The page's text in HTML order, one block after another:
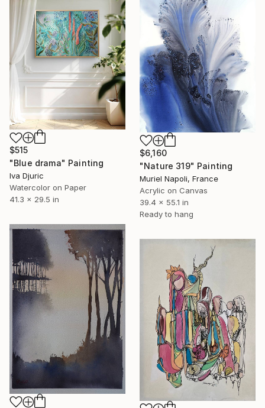
$6,160
"Nature 319" Painting
Muriel Napoli, France
Acrylic on Canvas
39.4 x 55.1 in
Ready to hang
$515
"Blue drama" Painting
Iva Djuric
Watercolor on Paper
41.3 x 29.5 in